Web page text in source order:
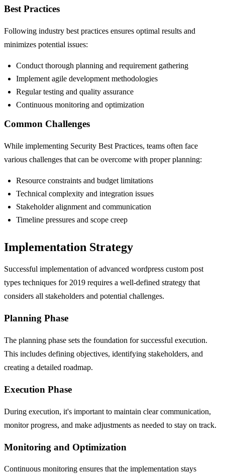
Best Practices
Following industry best practices ensures optimal results and
minimizes potential issues:
Conduct thorough planning and requirement gathering
Implement agile development methodologies
Regular testing and quality assurance
Continuous monitoring and optimization
Common Challenges
While implementing Security Best Practices, teams often face
various challenges that can be overcome with proper planning:
Resource constraints and budget limitations
Technical complexity and integration issues
Stakeholder alignment and communication
Timeline pressures and scope creep
Implementation Strategy
Successful implementation of advanced wordpress custom post
types techniques for 2019 requires a well-defined strategy that
considers all stakeholders and potential challenges.
Planning Phase
The planning phase sets the foundation for successful execution.
This includes defining objectives, identifying stakeholders, and
creating a detailed roadmap.
Execution Phase
During execution, it's important to maintain clear communication,
monitor progress, and make adjustments as needed to stay on track.
Monitoring and Optimization
Continuous monitoring ensures that the implementation stays